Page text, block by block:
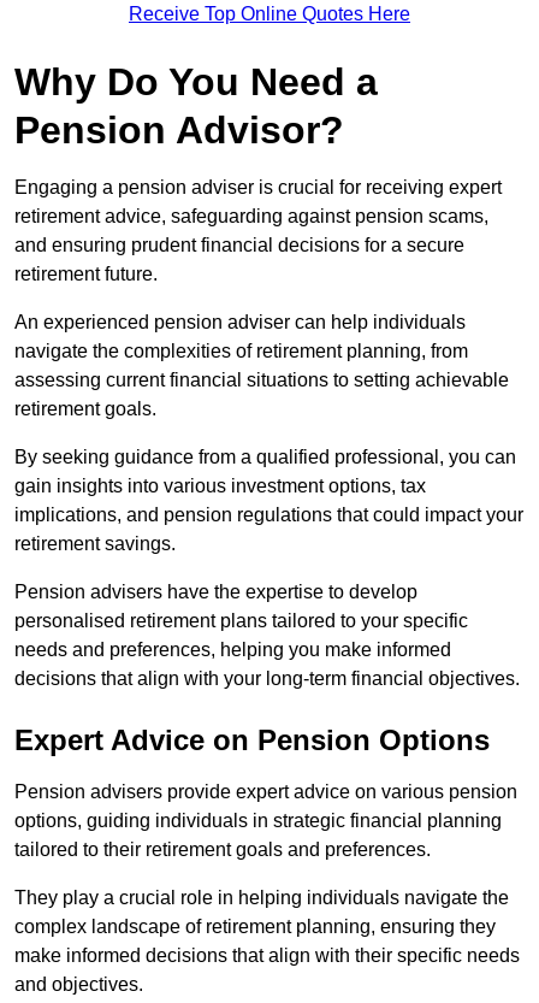
Receive Top Online Quotes Here
Why Do You Need a
Pension Advisor?
Engaging a pension adviser is crucial for receiving expert
retirement advice, safeguarding against pension scams,
and ensuring prudent financial decisions for a secure
retirement future.
An experienced pension adviser can help individuals
navigate the complexities of retirement planning, from
assessing current financial situations to setting achievable
retirement goals.
By seeking guidance from a qualified professional, you can
gain insights into various investment options, tax
implications, and pension regulations that could impact your
retirement savings.
Pension advisers have the expertise to develop
personalised retirement plans tailored to your specific
needs and preferences, helping you make informed
decisions that align with your long-term financial objectives.
Expert Advice on Pension Options
Pension advisers provide expert advice on various pension
options, guiding individuals in strategic financial planning
tailored to their retirement goals and preferences.
They play a crucial role in helping individuals navigate the
complex landscape of retirement planning, ensuring they
make informed decisions that align with their specific needs
and objectives.